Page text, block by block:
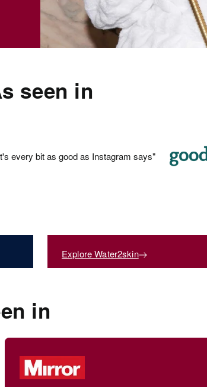
seen in
every bit as good as Instagram says"
Shower Filters
Explore Water2skin
in